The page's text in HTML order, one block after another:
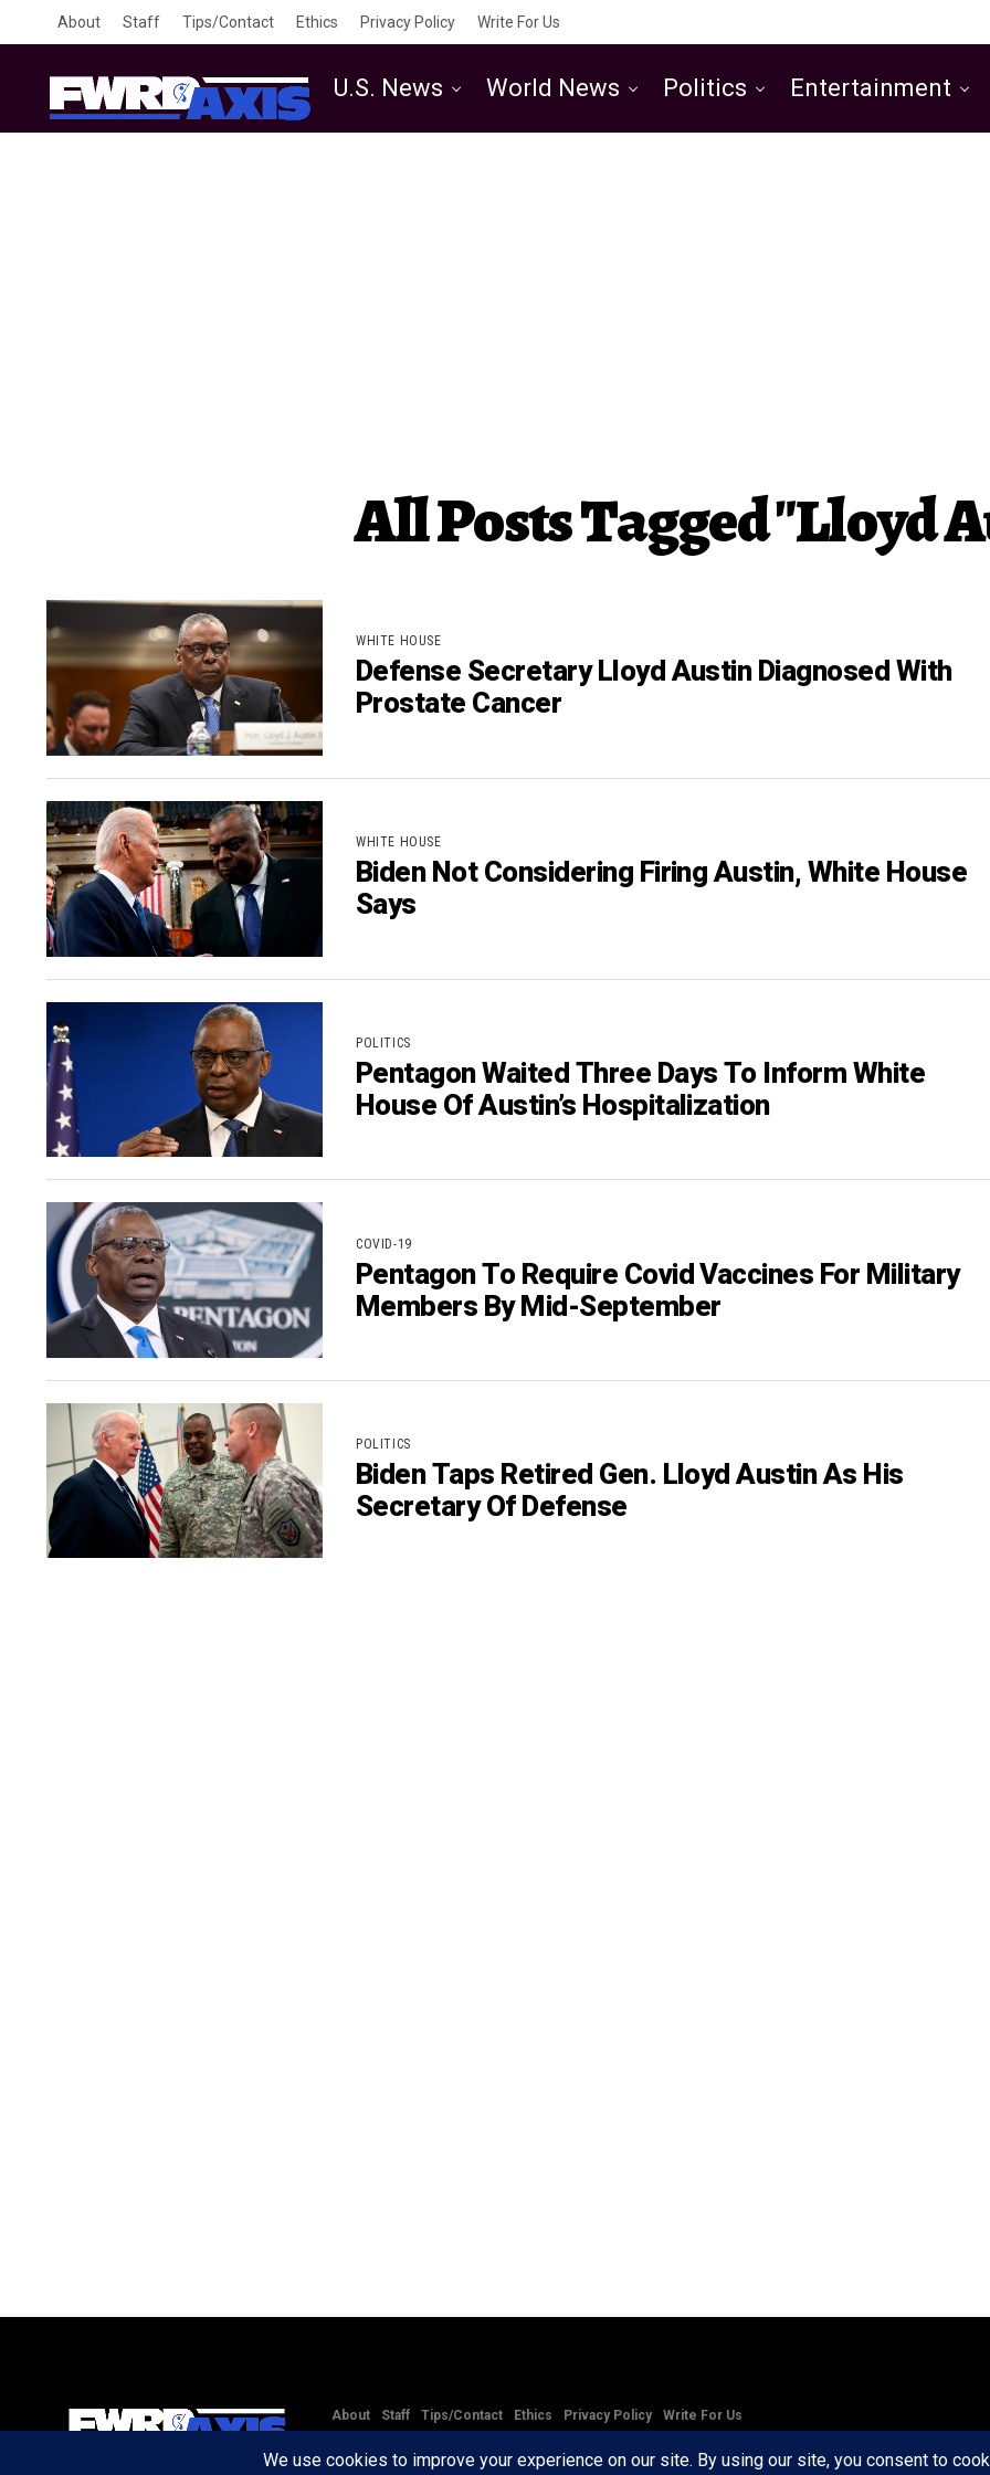
About Staff Tips/Contact Ethics Privacy Policy Write For Us
U.S. News World News Politics Entertainment
All Posts Tagged "Lloyd
WHITE HOUSE
Defense Secretary Lloyd Austin Diagnosed With
Prostate Cancer
WHITE HOUSE
Biden Not Considering Firing Austin, White House
Says
POLITICS
Pentagon Waited Three Days To Inform White
House Of Austin’s Hospitalization
COVID-19
Pentagon To Require Covid Vaccines For Military
Members By Mid-September
POLITICS
Biden Taps Retired Gen. Lloyd Austin As His
Secretary Of Defense
About Staff Tips/Contact Ethics Privacy Policy
Write For Us